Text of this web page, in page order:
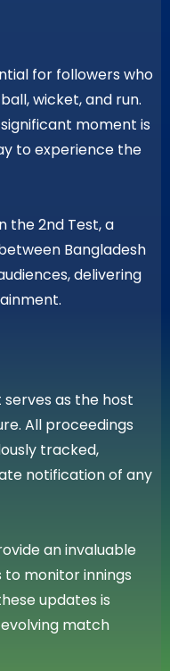
for followers who
wicket, and run.
moment is
to experience the
the 2nd Test, a
Bangladesh
delivering
as the host
All proceedings
tracked,
notification of any
an invaluable
monitor innings
updates is
match